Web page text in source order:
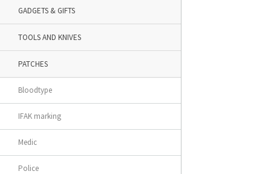
GADGETS & GIFTS
TOOLS AND KNIVES
PATCHES
Bloodtype
IFAK marking
Medic
Police